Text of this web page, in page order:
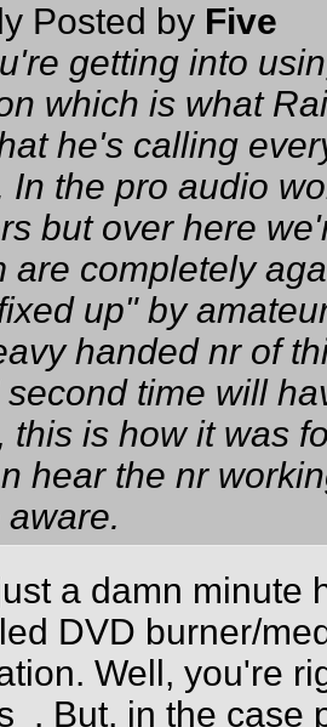
Posted by Five
getting into
which is what
he's calling
In the pro audio
but over here
are completely
up" by
handed nr of
second time will
this is how it was
hear the nr
a damn minute
DVD burner/
Well, you're
. But, in the case